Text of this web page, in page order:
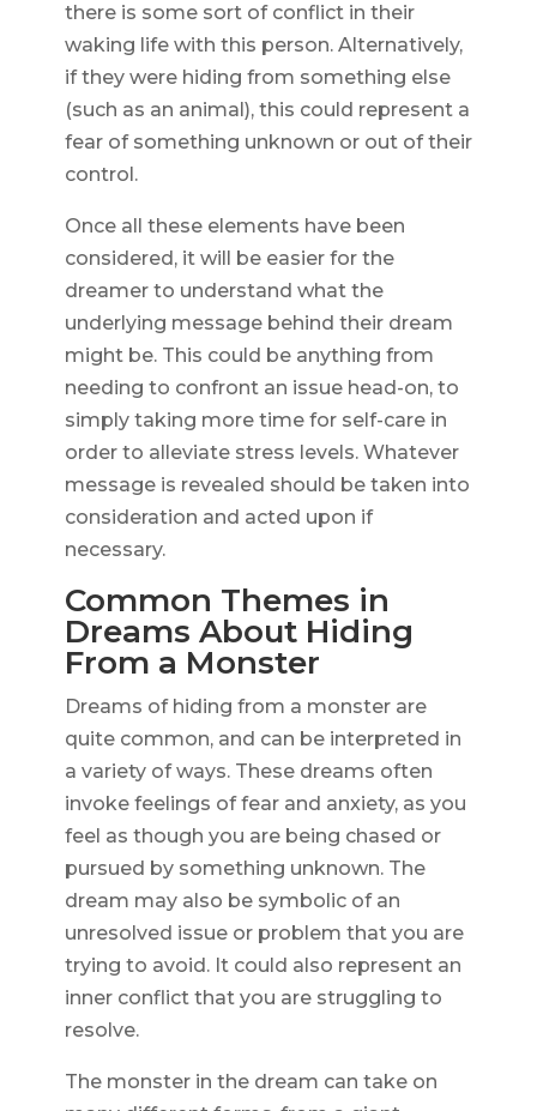
there is some sort of conflict in their
waking life with this person. Alternatively,
if they were hiding from something else
(such as an animal), this could represent a
fear of something unknown or out of their
control.
Once all these elements have been
considered, it will be easier for the
dreamer to understand what the
underlying message behind their dream
might be. This could be anything from
needing to confront an issue head-on, to
simply taking more time for self-care in
order to alleviate stress levels. Whatever
message is revealed should be taken into
consideration and acted upon if
necessary.
Common Themes in
Dreams About Hiding
From a Monster
Dreams of hiding from a monster are
quite common, and can be interpreted in
a variety of ways. These dreams often
invoke feelings of fear and anxiety, as you
feel as though you are being chased or
pursued by something unknown. The
dream may also be symbolic of an
unresolved issue or problem that you are
trying to avoid. It could also represent an
inner conflict that you are struggling to
resolve.
The monster in the dream can take on